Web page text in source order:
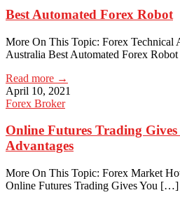
Best Automated Forex Robot
More On This Topic: Forex Technical
Australia Best Automated Forex
Read more →
April 10, 2021
Forex Broker
Online Futures Trading
Advantages
More On This Topic: Forex Market
Online Futures Trading Gives You […]